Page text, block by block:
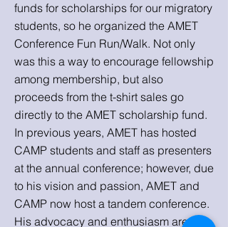
funds for scholarships for our migratory
students, so he organized the AMET
Conference Fun Run/Walk. Not only
was this a way to encourage fellowship
among membership, but also
proceeds from the t-shirt sales go
directly to the AMET scholarship fund.
In previous years, AMET has hosted
CAMP students and staff as presenters
at the annual conference; however, due
to his vision and passion, AMET and
CAMP now host a tandem conference.
His advocacy and enthusiasm are